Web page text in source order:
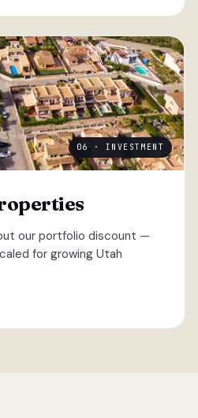
06 · INVESTMENT
our portfolio discount —
for growing Utah